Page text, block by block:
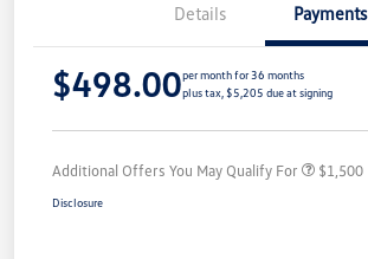
Details Payments
$498.00per month for 36 months
plus tax, $5,205 due at signing
Additional Offers You May Qualify For $1,500
Disclosure